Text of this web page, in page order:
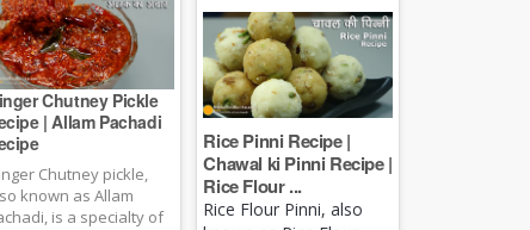
Chutney Pickle
| Allam Pachadi
Chutney pickle,
known as Allam
is a specialty of
Rice Pinni Recipe |
Chawal ki Pinni Recipe |
Rice Flour ...
Rice Flour Pinni, also